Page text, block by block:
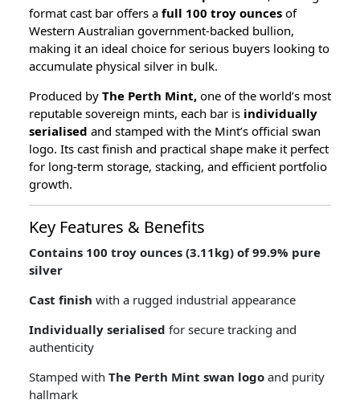
format cast bar offers a full 100 troy ounces of
Western Australian government-backed bullion,
making it an ideal choice for serious buyers looking to
accumulate physical silver in bulk.
Produced by The Perth Mint, one of the world’s most
reputable sovereign mints, each bar is individually
serialised and stamped with the Mint’s official swan
logo. Its cast finish and practical shape make it perfect
for long-term storage, stacking, and efficient portfolio
growth.
Key Features & Benefits
Contains 100 troy ounces (3.11kg) of 99.9% pure
silver
Cast finish with a rugged industrial appearance
Individually serialised for secure tracking and
authenticity
Stamped with The Perth Mint swan logo and purity
hallmark